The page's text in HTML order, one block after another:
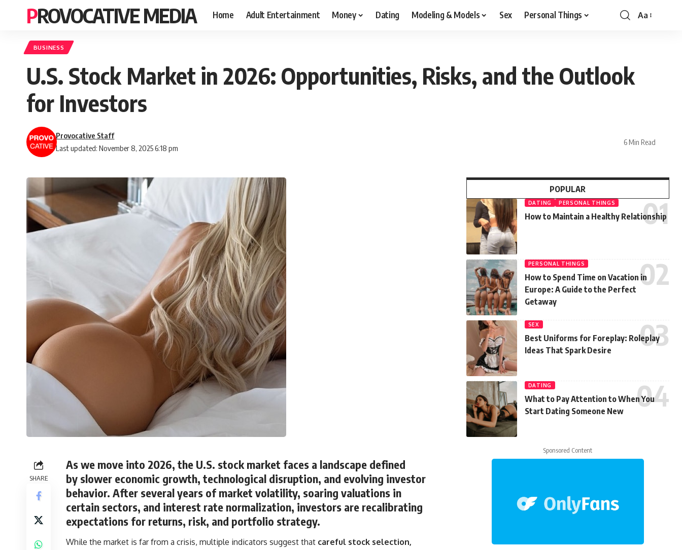
PROVOCATIVE MEDIA Home Adult Entertainment Money Dating Modeling & Models Sex Personal Things Aa
BUSINESS
U.S. Stock Market in 2026: Opportunities, Risks, and the Outlook
for Investors
Last updated: November 8, 2025 6:18 pm
Provocative Staff
6 Min Read
SHARE
As we move into 2026, the U.S. stock market faces a landscape defined
by slower economic growth, technological disruption, and evolving investor
behavior. After several years of market volatility, soaring valuations in
certain sectors, and interest rate normalization, investors are recalibrating
expectations for returns, risk, and portfolio strategy.
While the market is far from a crisis, multiple indicators suggest that careful stock selection,
POPULAR
DATING PERSONAL THINGS
How to Maintain a Healthy Relationship
PERSONAL THINGS
How to Spend Time on Vacation in
Europe: A Guide to the Perfect
Getaway
SEX
Best Uniforms for Foreplay: Roleplay
Ideas That Spark Desire
DATING
What to Pay Attention to When You
Start Dating Someone New
Sponsored Content